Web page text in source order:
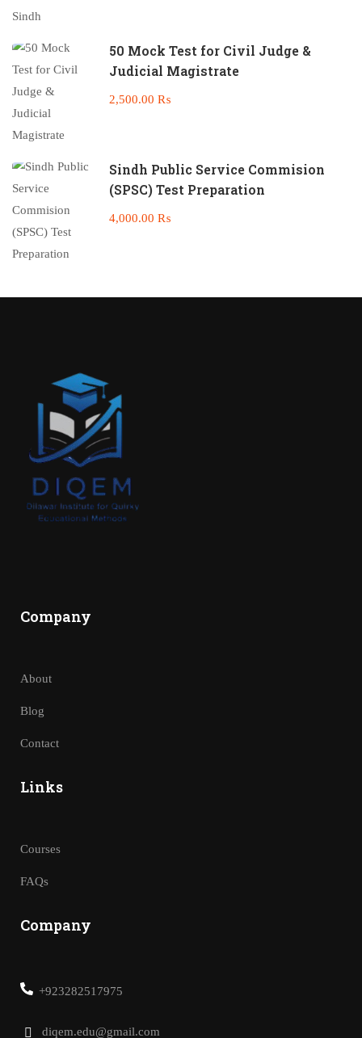
50 Mock Test for Civil Judge &
Judicial Magistrate
2,500.00 ₨
Sindh Public Service Commision
(SPSC) Test Preparation
4,000.00 ₨
Company
About
Blog
Contact
Links
Courses
FAQs
Company
+923282517975
diqem.edu@gmail.com